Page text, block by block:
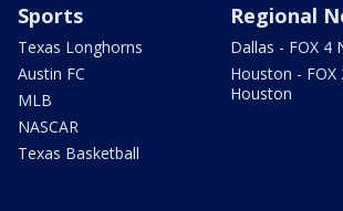
Sports
Texas Longhorns
Austin FC
MLB
NASCAR
Texas Basketball
Regional
Dallas - FOX 4
Houston - FOX
Houston